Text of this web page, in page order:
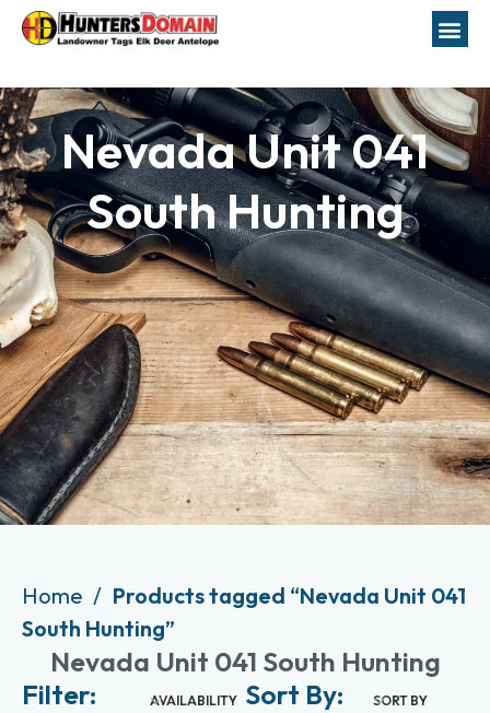
Nevada Unit 041
South Hunting
Home
Products tagged “Nevada Unit 041
South Hunting”
Nevada Unit 041 South Hunting
Filter:
AVAILABILITY Sort By: SORT BY